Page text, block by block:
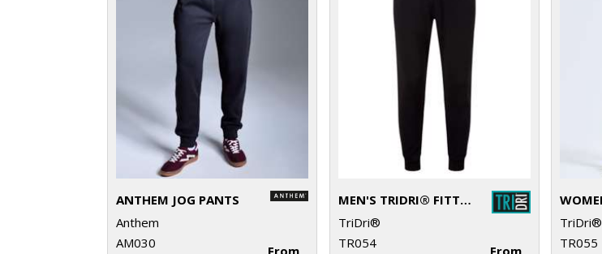
ANTHEM JOG PANTS
Anthem
AM030
MEN'S TRIDRI® FITTED JOGGERS
TriDri®
TR054
TriDri®
TR055